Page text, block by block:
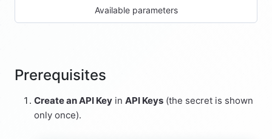
Available parameters
Prerequisites
Create an API Key in API Keys (the secret is shown
only once).